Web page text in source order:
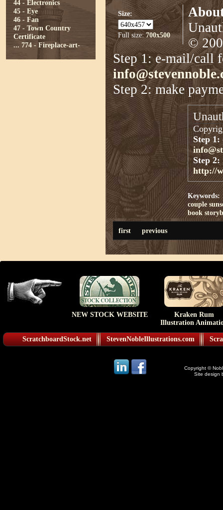
44 - Electronics
45 - Eye
46 - Fan
47 - Town Country
Certificate
... 774 - Fireplace-art-
Size:
Full size: 700x500
©
Step 1: e-mail/call
Step 2: make
Step 1:
Step 2:
http://
Keywords:
couple
book
first previous
NEW STOCK WEBSITE
Kraken Rum
Illustration
ScratchboardStock.net StevenNobleIllustrations.com
Copyright ©
Site design